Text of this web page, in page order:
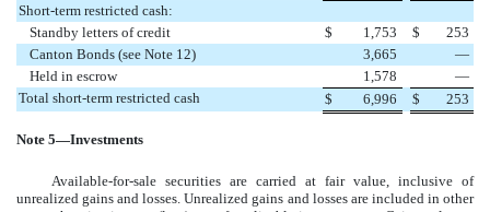
Short-term restricted cash:
Standby letters of credit
$ 1,753 $
253
Canton Bonds (see Note 12)
3,665
—
Held in escrow
1,578
—
Total short-term restricted cash
$ 6,996 $ 253
Note 5—Investments
Available-for-sale securities are carried at fair value, inclusive of
unrealized gains and losses. Unrealized gains and losses are included in other